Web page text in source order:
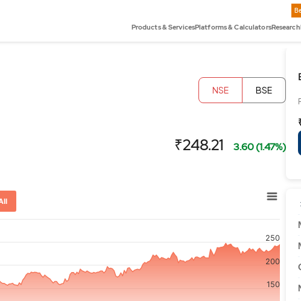
Products & ServicesPlatforms & CalculatorsResearch
NSE BSE
₹248.21 3.60 (1.47%)
y-axis.
150
200
250